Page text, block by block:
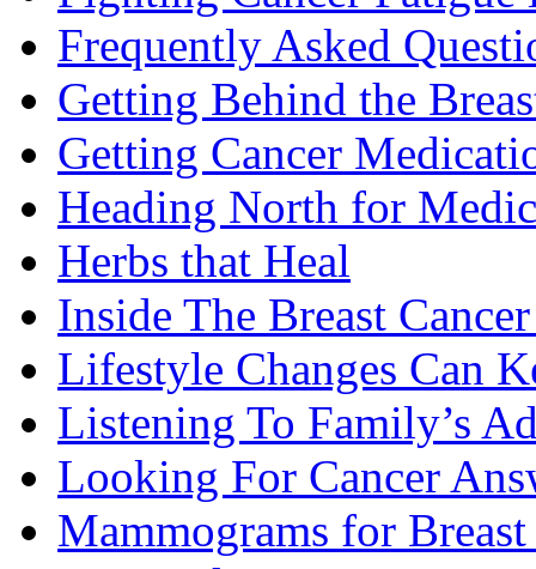
Frequently Asked
Getting Behind the
Getting Cancer
Heading North for
Herbs that Heal
Inside The Breast
Lifestyle Changes Can
Listening To Family’s
Looking For Cancer
Mammograms for